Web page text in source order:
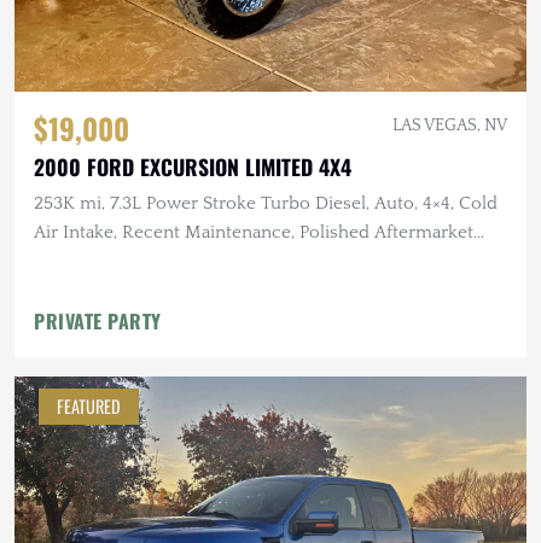
$19,000 LAS VEGAS, NV
2000 FORD EXCURSION LIMITED 4X4
253K mi, 7.3L Power Stroke Turbo Diesel, Auto, 4×4, Cold
Air Intake, Recent Maintenance, Polished Aftermarket
PRIVATE PARTY
FEATURED